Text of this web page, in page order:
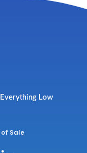
Low
of Sale